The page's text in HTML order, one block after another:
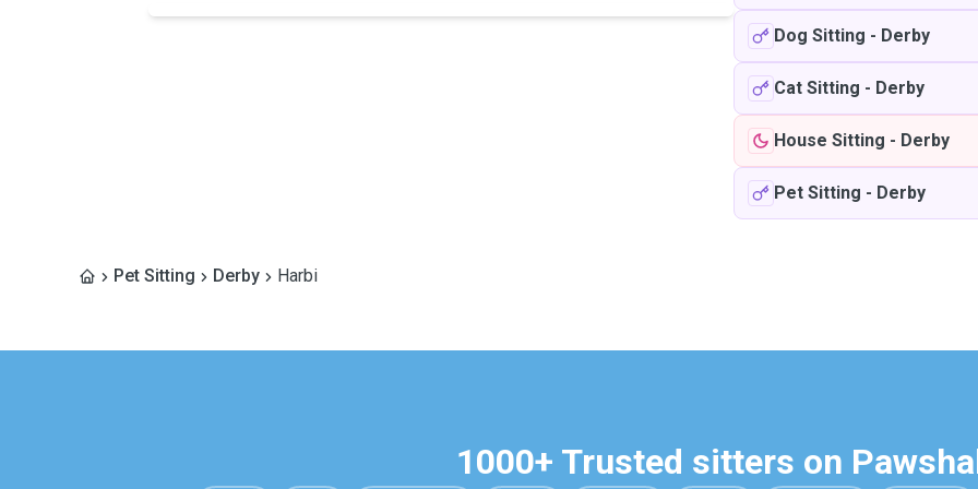
Dog Sitting - Derby
Cat Sitting - Derby
House Sitting - Derby
Pet Sitting - Derby
Pet Sitting Derby Harbi
1000+ Trusted sitters on